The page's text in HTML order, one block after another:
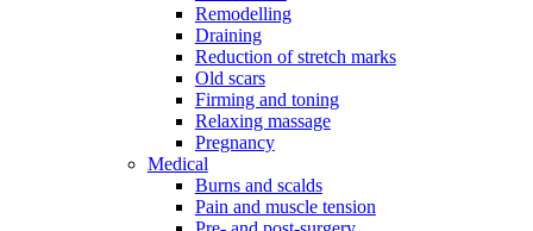
Remodelling
Draining
Reduction of stretch marks
Old scars
Firming and toning
Relaxing massage
Pregnancy
Medical
Burns and scalds
Pain and muscle tension